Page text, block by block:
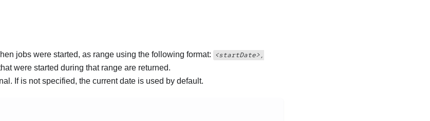
jobs were started, as range using the following format: <startDate>,
were started during that range are returned.
If is not specified, the current date is used by default.